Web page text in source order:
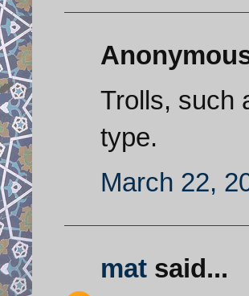
Trolls, such
type.
March 22,
mat said...